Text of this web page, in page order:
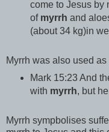
come to Jesus by
of myrrh and
(about 34 kg)in
Myrrh was also used
Mark 15:23 And
with myrrh, but
Myrrh sympbolises